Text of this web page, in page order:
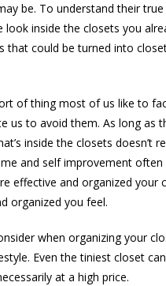
be. To understand their
look inside the closets you
that could be turned into
of thing most of us like to
us to avoid them. As long as
inside the closets doesn’t
and self improvement
effective and organized your
organized you feel.
when organizing your
Even the tiniest closet
at a high price.